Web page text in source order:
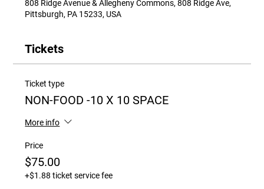
808 Ridge Avenue & Allegheny Commons, 808 Ridge Ave,
Pittsburgh, PA 15233, USA
Tickets
Ticket type
NON-FOOD -10 X 10 SPACE
More info
Price
$75.00
+$1.88 ticket service fee